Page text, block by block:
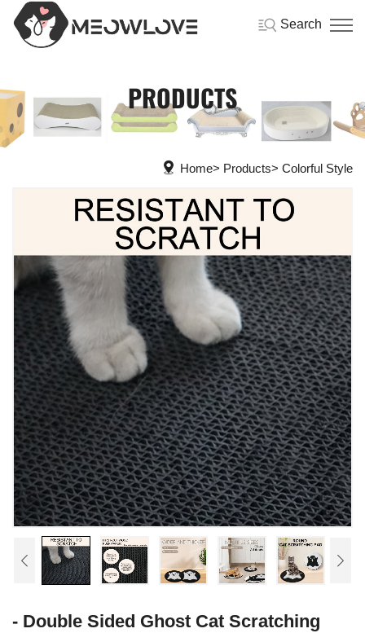
Search
PRODUCTS
Home Products Colorful Style
- Double Sided Ghost Cat Scratching